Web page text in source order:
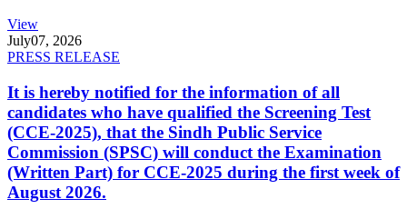
View
July07, 2026
PRESS RELEASE
It is hereby notified for the information of all
candidates who have qualified the Screening Test
(CCE-2025), that the Sindh Public Service
Commission (SPSC) will conduct the Examination
(Written Part) for CCE-2025 during the first week of
August 2026.